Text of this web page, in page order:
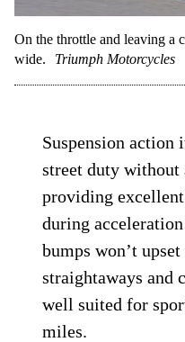
On the throttle and leaving a
Triumph Motorcycles